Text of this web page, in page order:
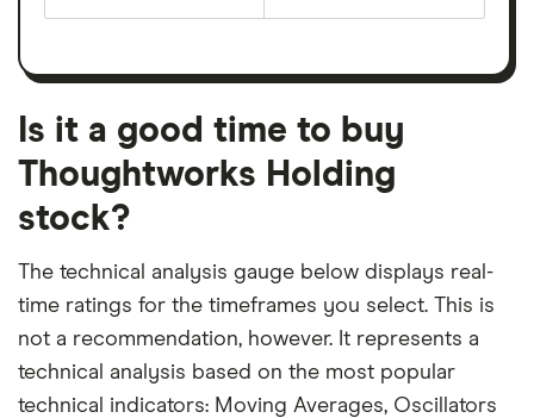
month
on
earnings
a
month
period
Is it a good time to buy
Thoughtworks Holding
stock?
The technical analysis gauge below displays real-
time ratings for the timeframes you select. This is
not a recommendation, however. It represents a
technical analysis based on the most popular
technical indicators: Moving Averages, Oscillators